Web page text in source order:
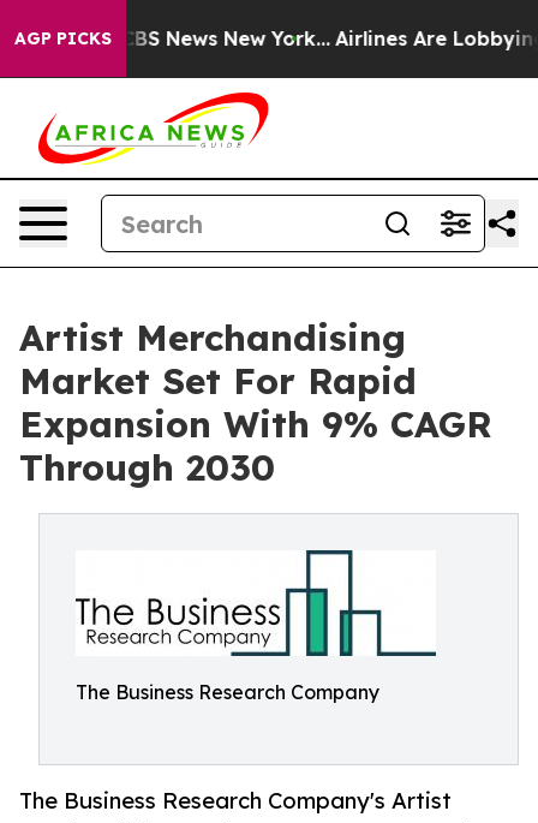
AGP PICKS
was CBS News New York... Airlines Are Lobbying To
Artist Merchandising
Market Set For Rapid
Expansion With 9% CAGR
Through 2030
The Business Research Company
The Business Research Company's Artist